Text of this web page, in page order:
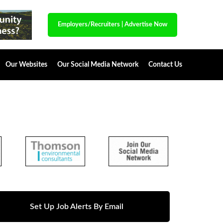
Employers/Recruiters Advertise Now
Our Websites Our Social Media Network Contact Us
Set Up Job Alerts By Email